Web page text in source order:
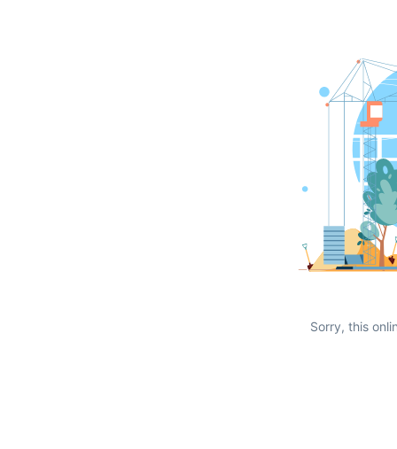
Sorry, this